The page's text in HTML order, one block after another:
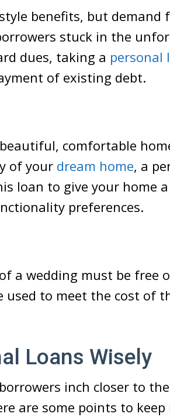
benefits, but demand
stuck in the
dues, taking a personal
of existing debt.
comfortable
of your dream home, a
loan to give your home
preferences.
a wedding must be free
used to meet the cost of
Loans Wisely
inch closer to
are some points to